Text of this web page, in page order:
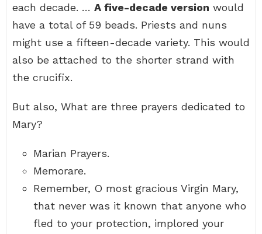
each decade. … A five-decade version would
have a total of 59 beads. Priests and nuns
might use a fifteen-decade variety. This would
also be attached to the shorter strand with
the crucifix.
But also, What are three prayers dedicated to
Mary?
Marian Prayers.
Memorare.
Remember, O most gracious Virgin Mary,
that never was it known that anyone who
fled to your protection, implored your